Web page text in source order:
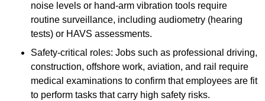
noise levels or hand-arm vibration tools require
routine surveillance, including audiometry (hearing
tests) or HAVS assessments.
Safety-critical roles: Jobs such as professional driving,
construction, offshore work, aviation, and rail require
medical examinations to confirm that employees are fit
to perform tasks that carry high safety risks.